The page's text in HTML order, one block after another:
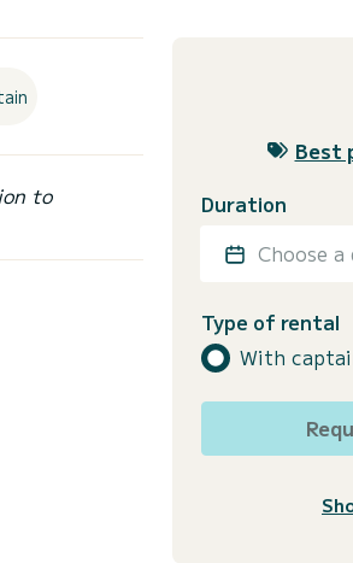
to
Best
Duration
Choose
Type of rental
With